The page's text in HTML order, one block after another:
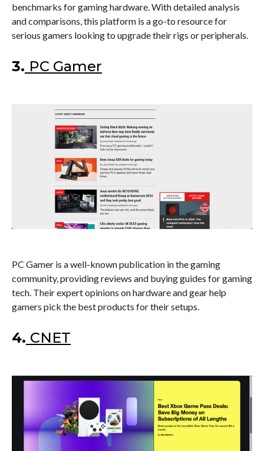
benchmarks for gaming hardware. With detailed analysis
and comparisons, this platform is a go-to resource for
serious gamers looking to upgrade their rigs or peripherals.
3. PC Gamer
PC Gamer is a well-known publication in the gaming
community, providing reviews and buying guides for gaming
tech. Their expert opinions on hardware and gear help
gamers pick the best products for their setups.
4. CNET